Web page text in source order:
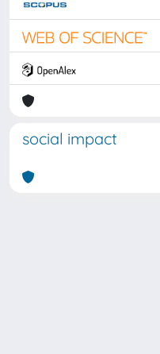
social impact